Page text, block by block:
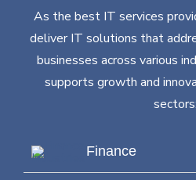
As the best IT services
deliver IT solutions that
businesses across various
supports growth and
sectors:
Finance